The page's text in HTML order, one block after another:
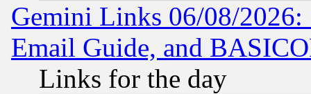
Gemini Links 06/08/
Email Guide, and
Links for the day